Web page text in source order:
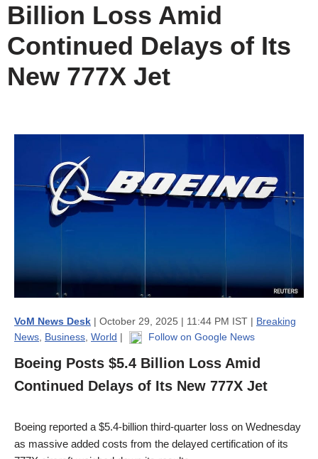
Billion Loss Amid
Continued Delays of Its
New 777X Jet
VoM News Desk | October 29, 2025 | 11:44 PM IST | Breaking
News Business World | Follow on Google News
Boeing Posts $5.4 Billion Loss Amid
Continued Delays of Its New 777X Jet
Boeing reported a $5.4-billion third-quarter loss on Wednesday
as massive added costs from the delayed certification of its